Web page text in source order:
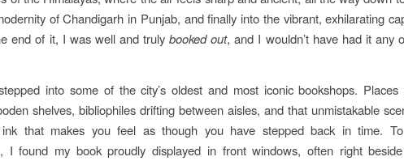
of Chandigarh in Punjab, and finally into the vibrant, exhilarating
end of it, I was well and trulybooked out, and I wouldn’t have had it any
into some of the city’s oldest and most iconic bookshops. Places
shelves, bibliophiles drifting between aisles, and that unmistakable
that makes you feel as though you have stepped back in time.
I found my book proudly displayed in front windows, often right